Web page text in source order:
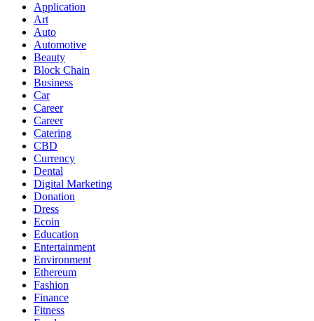
Application
Art
Auto
Automotive
Beauty
Block Chain
Business
Car
Career
Career
Catering
CBD
Currency
Dental
Digital Marketing
Donation
Dress
Ecoin
Education
Entertainment
Environment
Ethereum
Fashion
Finance
Fitness